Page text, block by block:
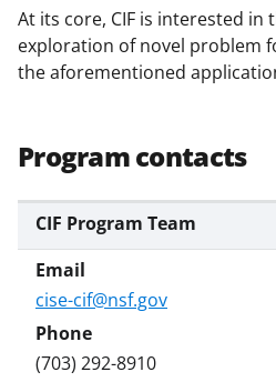
At its core, CIF is interested in
exploration of novel problem
the aforementioned
Program contacts
CIF Program Team
cise-cif@nsf.gov
(703) 292-8910